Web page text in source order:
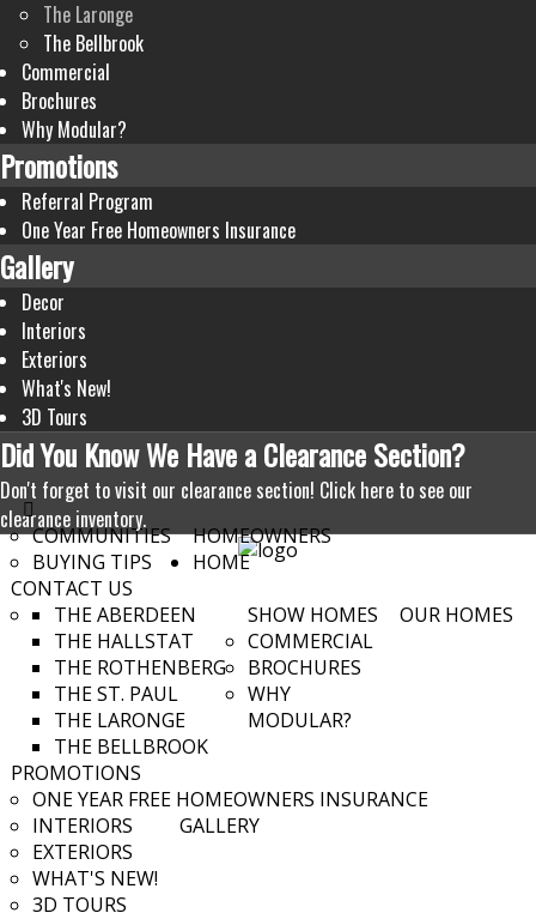
The Laronge
The Bellbrook
Commercial
Brochures
Why Modular?
Promotions
Referral Program
One Year Free Homeowners Insurance
Gallery
Decor
Interiors
Exteriors
What's New!
3D Tours
DidYou Know We Have a Clearance Section?
Don't forget to visit our clearance section! Click here to see our
clearance inventory.
HOMEOWNERS
COMMUNITIES
BUYING TIPS
HOME
CONTACT US
OUR HOMES
SHOW HOMES
THE ABERDEEN
THE HALLSTAT
THE ROTHENBERG
THE ST. PAUL
THE LARONGE
THE BELLBROOK
COMMERCIAL
BROCHURES
WHY
MODULAR?
PROMOTIONS
ONE YEAR FREE HOMEOWNERS INSURANCE
GALLERY
INTERIORS
EXTERIORS
WHAT'S NEW!
3D TOURS